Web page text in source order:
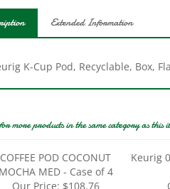
MOCHA MED - Case of 4
Our Price:$108.76